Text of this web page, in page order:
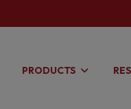
PRODUCTS